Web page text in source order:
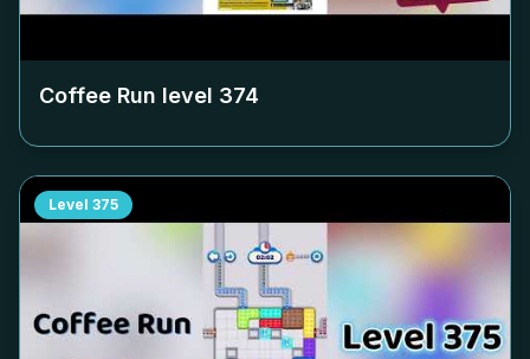
Coffee Run level 374
Level 375